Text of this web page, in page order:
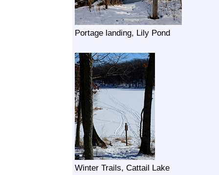
Portage landing, Lily Pond
Winter Trails, Cattail Lake